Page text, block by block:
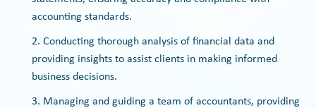
accounting standards.
Conducting thorough analysis of financial data and
providing insights to assist clients in making informed
business decisions.
Managing and guiding a team of accountants, providing